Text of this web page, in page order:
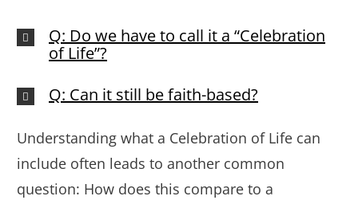
Q: Do we have to call it a “Celebration
of Life”?
Q: Can it still be faith-based?
Understanding what a Celebration of Life can
include often leads to another common
question: How does this compare to a